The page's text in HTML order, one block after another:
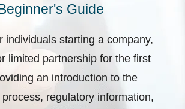
Guide
individuals starting a company,
limited partnership for the first
an introduction to the
regulatory information,